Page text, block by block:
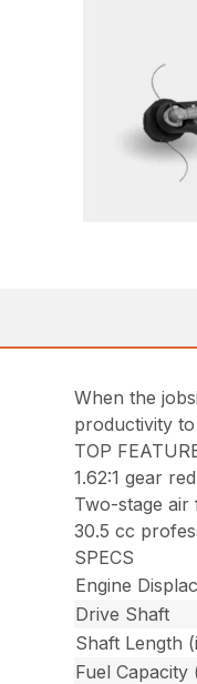
When the
productivity
TOP
1.62:1 gear
Two-stage air
30.5 cc
SPECS
Engine
Drive Shaft
Shaft Length
Fuel Capacity